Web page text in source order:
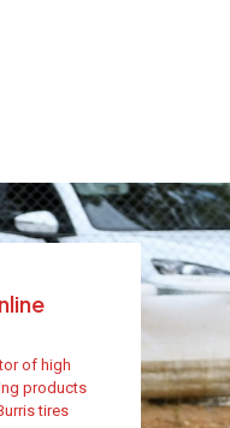
of high
products
tires